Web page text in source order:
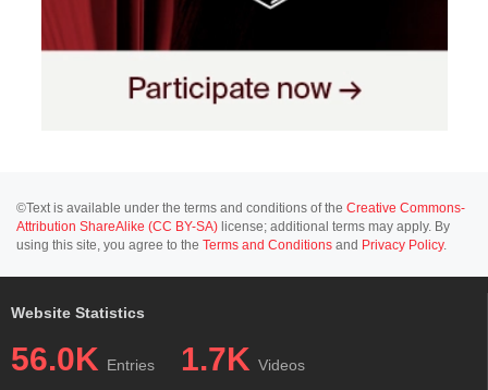
©Text is available under the terms and conditions of the Creative Commons-
Attribution ShareAlike (CC BY-SA) license; additional terms may apply. By
using this site, you agree to the Terms and Conditions and Privacy Policy.
Website Statistics
56.0K Entries 1.7K Videos